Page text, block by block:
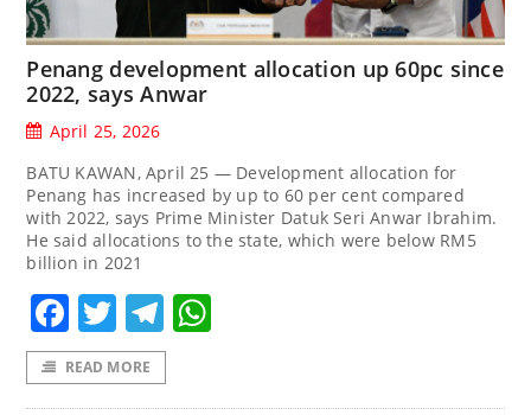
Penang development allocation up 60pc since
2022, says Anwar
April 25, 2026
BATU KAWAN, April 25 — Development allocation for
Penang has increased by up to 60 per cent compared
with 2022, says Prime Minister Datuk Seri Anwar Ibrahim.
He said allocations to the state, which were below RM5
billion in 2021
Facebook
TwitterTelegram
READ MORE